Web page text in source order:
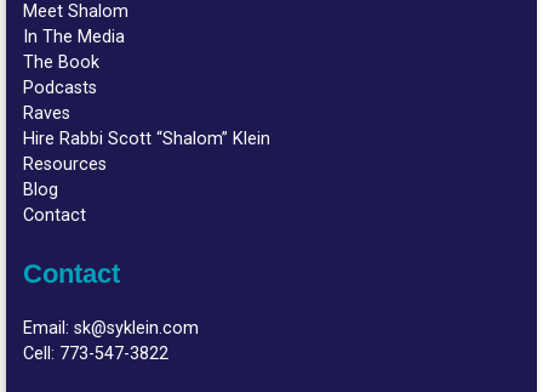
Meet Shalom
In The Media
The Book
Podcasts
Raves
Hire Rabbi Scott “Shalom” Klein
Resources
Blog
Contact
Contact
Email:sk@syklein.com
Cell: 773-547-3822